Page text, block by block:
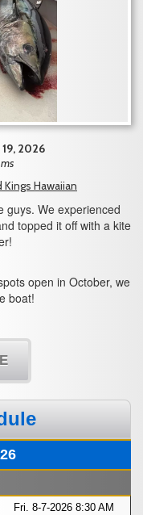
2026
Kings Hawaiian
guys. We experienced
topped it off with a kite
open in October, we
boat!
Fri. 8-7-2026 8:30 AM